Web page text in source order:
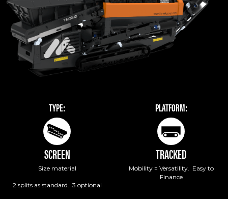
TYPE:
SCREEN
Size material
2 splits as standard. 3 optional
PLATFORM:
TRACKED
Mobility = Versatility. Easy to
Finance